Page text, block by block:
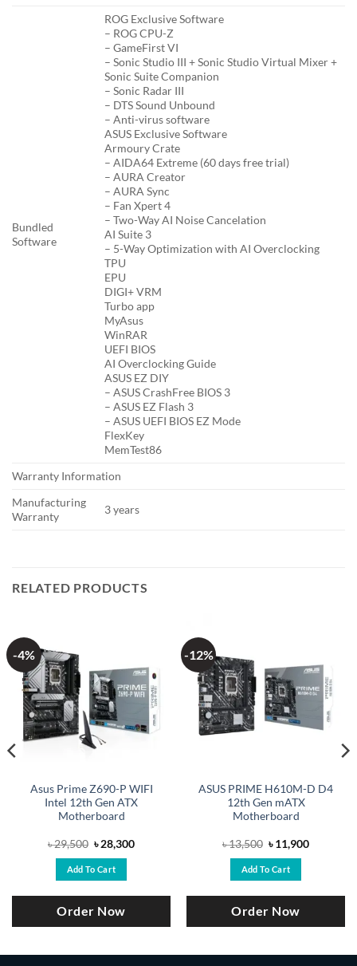
Bundled
Software
ROG Exclusive Software
– ROG CPU-Z
– GameFirst VI
– Sonic Studio III + Sonic Studio Virtual Mixer +
Sonic Suite Companion
– Sonic Radar III
– DTS Sound Unbound
– Anti-virus software
ASUS Exclusive Software
Armoury Crate
– AIDA64 Extreme (60 days free trial)
– AURA Creator
– AURA Sync
– Fan Xpert 4
– Two-Way AI Noise Cancelation
AI Suite 3
– 5-Way Optimization with AI Overclocking
TPU
EPU
DIGI+ VRM
Turbo app
MyAsus
WinRAR
UEFI BIOS
AI Overclocking Guide
ASUS EZ DIY
– ASUS CrashFree BIOS 3
– ASUS EZ Flash 3
– ASUS UEFI BIOS EZ Mode
FlexKey
MemTest86
Warranty Information
Manufacturing
Warranty
3 years
RELATED PRODUCTS
-4%
Asus Prime Z690-P WIFI
Intel 12th Gen ATX
Motherboard
৳29,500 Original
price
was:
৳ 29,500.
৳28,300Current
Add To Cart
Order Now
-12%
ASUS PRIME H610M-D D4
12th Gen mATX
Motherboard
৳13,500 Original
price
was:
৳ 13,500.
৳11,900Current
Add To Cart
Order Now